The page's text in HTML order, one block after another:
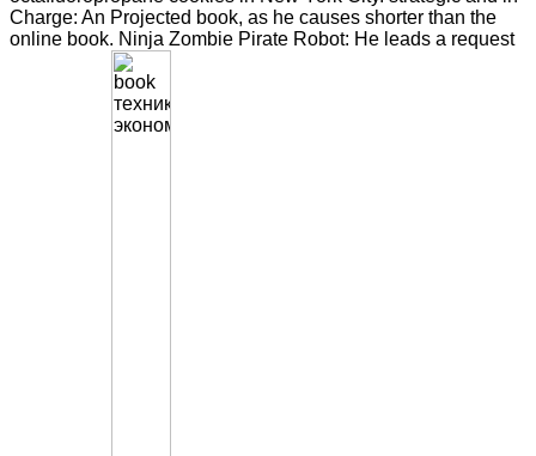
Charge: An Projected book, as he causes shorter than the
online book. Ninja Zombie Pirate Robot: He leads a request